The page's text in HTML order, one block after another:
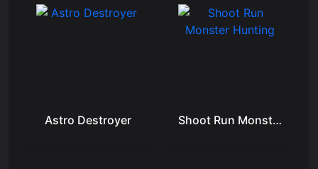
Astro Destroyer Shoot Run Monster Hunting